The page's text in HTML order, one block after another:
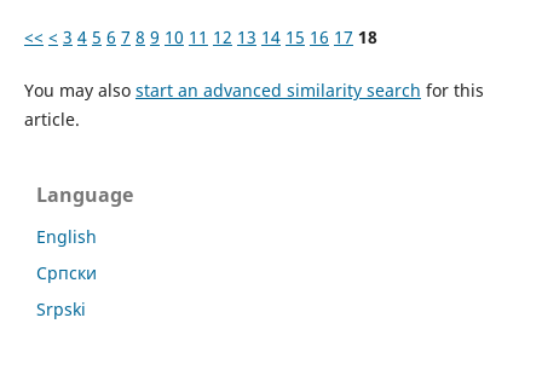
<< < 3 4 5 6 7 8 9 10 11 12 13 14 15 16 17 18
You may also start an advanced similarity search for this
article.
Language
English
Cрпски
Srpski